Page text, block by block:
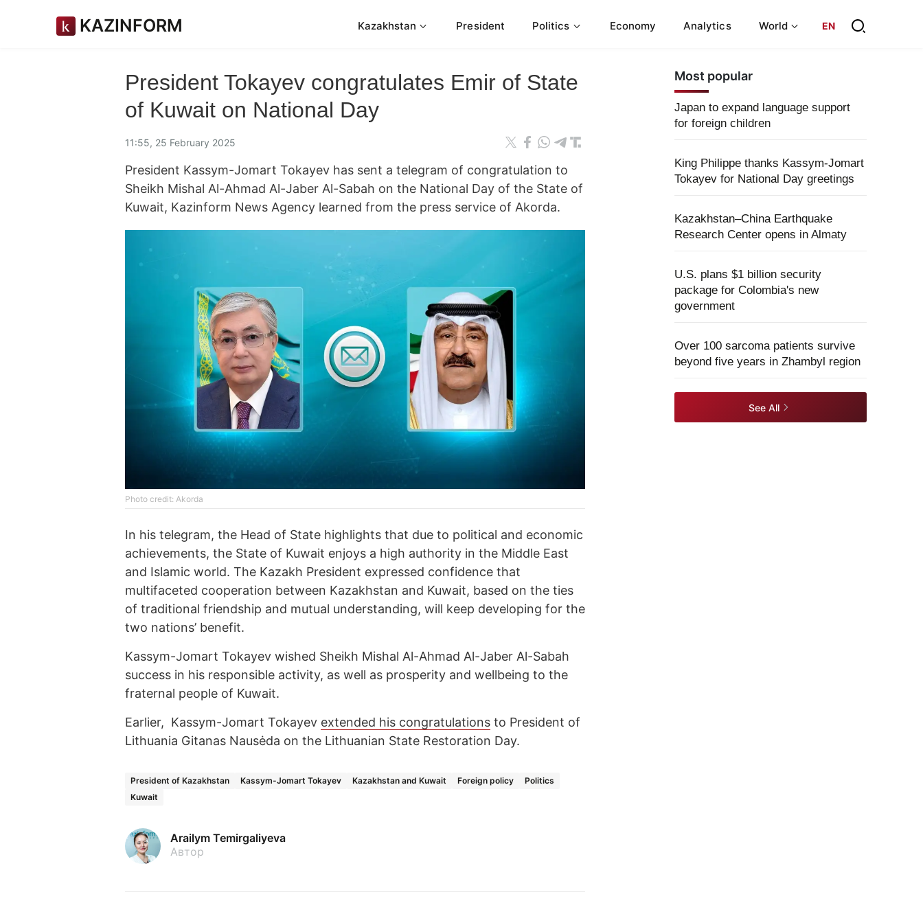
KAZINFORM Kazakhstan President Politics Economy Analytics World EN
President Tokayev congratulates Emir of State
of Kuwait on National Day
11:55, 25 February 2025
President Kassym-Jomart Tokayev has sent a telegram of congratulation to
Sheikh Mishal Al-Ahmad Al-Jaber Al-Sabah on the National Day of the State of
Kuwait, Kazinform News Agency learned from the press service of Akorda.
Photo credit: Akorda
In his telegram, the Head of State highlights that due to political and economic
achievements, the State of Kuwait enjoys a high authority in the Middle East
and Islamic world. The Kazakh President expressed confidence that
multifaceted cooperation between Kazakhstan and Kuwait, based on the ties
of traditional friendship and mutual understanding, will keep developing for the
two nations’ benefit.
Kassym-Jomart Tokayev wished Sheikh Mishal Al-Ahmad Al-Jaber Al-Sabah
success in his responsible activity, as well as prosperity and wellbeing to the
fraternal people of Kuwait.
Earlier, Kassym-Jomart Tokayev extended his congratulations to President of
Lithuania Gitanas Nausėda on the Lithuanian State Restoration Day.
President of Kazakhstan Kassym-Jomart Tokayev Kazakhstan and Kuwait Foreign policy
Politics
Kuwait
Arailym Temirgaliyeva
Автор
Most popular
Japan to expand language support
for foreign children
King Philippe thanks Kassym-Jomart
Tokayev for National Day greetings
Kazakhstan–China Earthquake
Research Center opens in Almaty
U.S. plans $1 billion security
package for Colombia's new
government
Over 100 sarcoma patients survive
beyond five years in Zhambyl region
See All